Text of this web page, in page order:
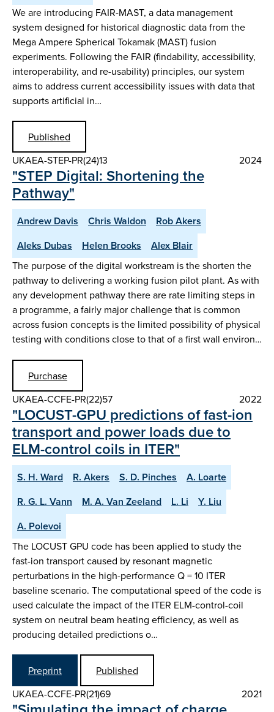
We are introducing FAIR-MAST, a data management
system designed for historical diagnostic data from the
Mega Ampere Spherical Tokamak (MAST) fusion
experiments. Following the FAIR (findability, accessibility,
interoperability, and re-usability) principles, our system
aims to address current accessibility issues with data that
supports artificial in…
Published
UKAEA-STEP-PR(24)13
2024
"STEP Digital: Shortening the
Pathway"
Andrew Davis Chris Waldon
Rob Akers
Aleks Dubas
Helen Brooks Alex Blair
The purpose of the digital workstream is the shorten the
pathway to delivering a working fusion pilot plant. As with
any development pathway there are rate limiting steps in
a programme, a fairly major challenge that is common
across fusion concepts is the limited possibility of physical
testing with conditions close to that of a first wall environ…
Purchase
UKAEA-CCFE-PR(22)57
2022
"LOCUST-GPU predictions of fast-ion
transport and power loads due to
ELM-control coils in ITER"
S. H. Ward R. Akers S. D. Pinches
A. Loarte
R. G. L. Vann
M. A. Van Zeeland L. Li
Y. Liu
A. Polevoi
The LOCUST GPU code has been applied to study the
fast-ion transport caused by resonant magnetic
perturbations in the high-performance Q = 10 ITER
baseline scenario. The computational speed of the code is
used calculate the impact of the ITER ELM-control-coil
system on neutral beam heating efficiency, as well as
producing detailed predictions o…
Preprint
Published
UKAEA-CCFE-PR(21)69
2021